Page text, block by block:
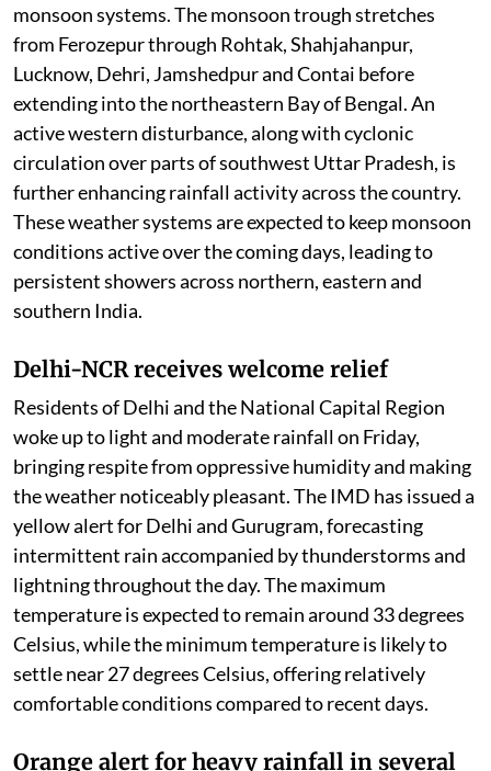
monsoon systems. The monsoon trough stretches
from Ferozepur through Rohtak, Shahjahanpur,
Lucknow, Dehri, Jamshedpur and Contai before
extending into the northeastern Bay of Bengal. An
active western disturbance, along with cyclonic
circulation over parts of southwest Uttar Pradesh, is
further enhancing rainfall activity across the country.
These weather systems are expected to keep monsoon
conditions active over the coming days, leading to
persistent showers across northern, eastern and
southern India.
Delhi-NCR receives welcome relief
Residents of Delhi and the National Capital Region
woke up to light and moderate rainfall on Friday,
bringing respite from oppressive humidity and making
the weather noticeably pleasant. The IMD has issued a
yellow alert for Delhi and Gurugram, forecasting
intermittent rain accompanied by thunderstorms and
lightning throughout the day. The maximum
temperature is expected to remain around 33 degrees
Celsius, while the minimum temperature is likely to
settle near 27 degrees Celsius, offering relatively
comfortable conditions compared to recent days.
Orange alert for heavy rainfall in several